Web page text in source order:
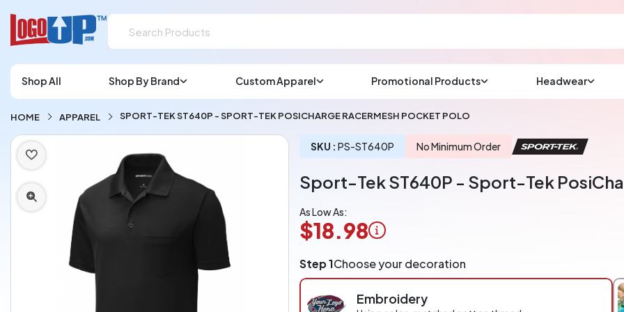
Email us at
(most times a lot
CHAT NOW
Shop All Shop By Brand Custom Apparel Promotional Products Headwear
HOME APPAREL SPORT-TEK ST640P - SPORT-TEK POSICHARGE RACERMESH POCKET POLO
SKU : PS-ST640P No Minimum Order
Sport-Tek ST640P - Sport-Tek
As Low As:
$18.98
Application
Charged
per
Step 1Choose your decoration
Embroidery